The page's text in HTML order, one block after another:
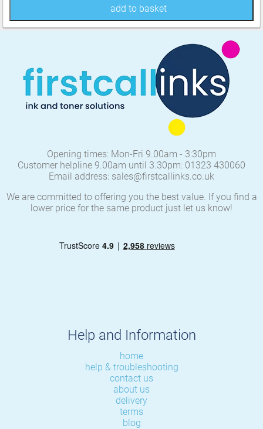
add to basket
Opening times: Mon-Fri 9.00am - 3:30pm
Customer helpline 9.00am until 3.30pm: 01323 430060
Email address: sales@firstcallinks.co.uk
We are committed to offering you the best value. If you find a
lower price for the same product just let us know!
Help and Information
home
help & troubleshooting
contact us
about us
delivery
terms
blog